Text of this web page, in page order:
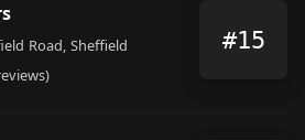
Road, Sheffield #15